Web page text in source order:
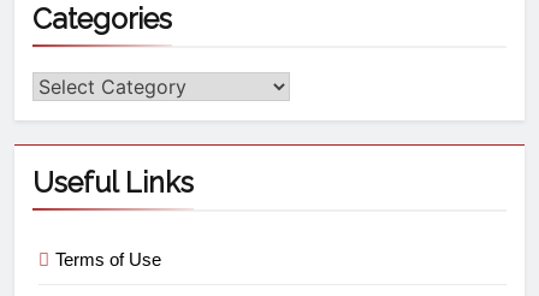
Categories
Useful Links
Terms of Use